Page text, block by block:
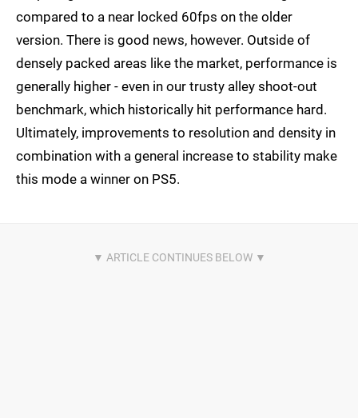
compared to a near locked 60fps on the older
version. There is good news, however. Outside of
densely packed areas like the market, performance is
generally higher - even in our trusty alley shoot-out
benchmark, which historically hit performance hard.
Ultimately, improvements to resolution and density in
combination with a general increase to stability make
this mode a winner on PS5.